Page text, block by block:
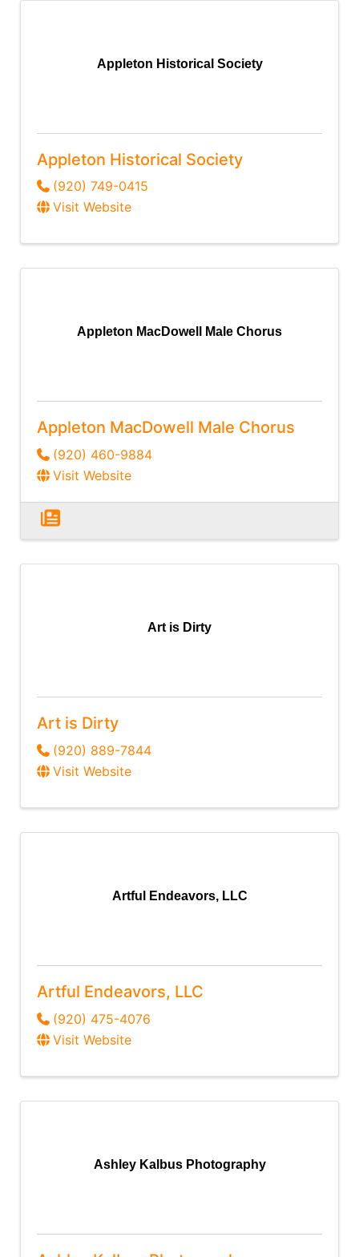
Appleton Historical Society
Appleton Historical Society
(920) 749-0415
Visit Website
Appleton MacDowell Male Chorus
Appleton MacDowell Male Chorus
(920) 460-9884
Visit Website
Art is Dirty
Art is Dirty
(920) 889-7844
Visit Website
Artful Endeavors, LLC
Artful Endeavors, LLC
(920) 475-4076
Visit Website
Ashley Kalbus Photography